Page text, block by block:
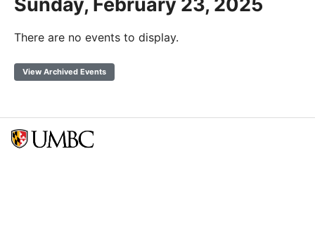
There are no events to display.
View Archived Events